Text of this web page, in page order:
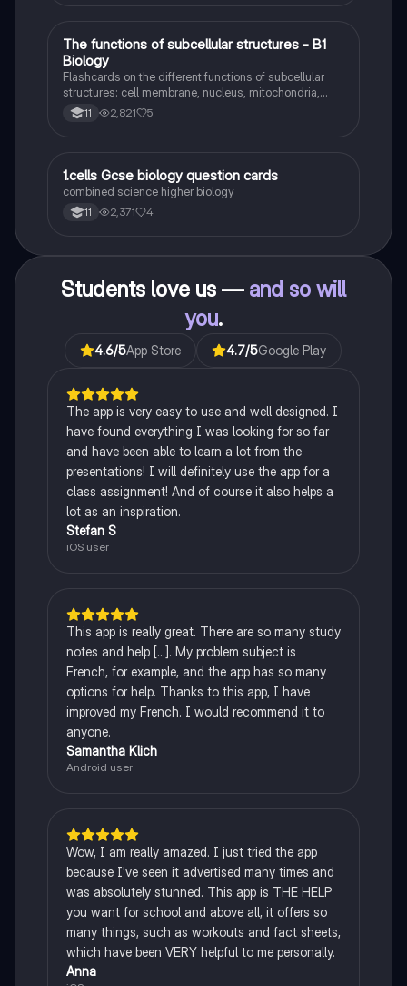
and their implications in sociology, providing a clear
understanding of each perspective.
TBiology
The functions of subcellular structures - B1
Biology
Flashcards on the different functions of subcellular
structures: cell membrane, nucleus, mitochondria,
ribosomes, cytoplasm, permant vacuole, chloroplasts
and cell wall.
11 2,821 5
1Biology
1.cells Gcse biology question cards
combined science higher biology
11 2,371 4
Students love us — and so will
you.
4.6/5App Store 4.7/5Google Play
The app is very easy to use and well designed. I
have found everything I was looking for so far
and have been able to learn a lot from the
presentations! I will definitely use the app for a
class assignment! And of course it also helps a
lot as an inspiration.
Stefan S
iOS user
This app is really great. There are so many study
notes and help [...]. My problem subject is
French, for example, and the app has so many
options for help. Thanks to this app, I have
improved my French. I would recommend it to
anyone.
Samantha Klich
Android user
Wow, I am really amazed. I just tried the app
because I've seen it advertised many times and
was absolutely stunned. This app is THE HELP
you want for school and above all, it offers so
many things, such as workouts and fact sheets,
which have been VERY helpful to me personally.
Anna